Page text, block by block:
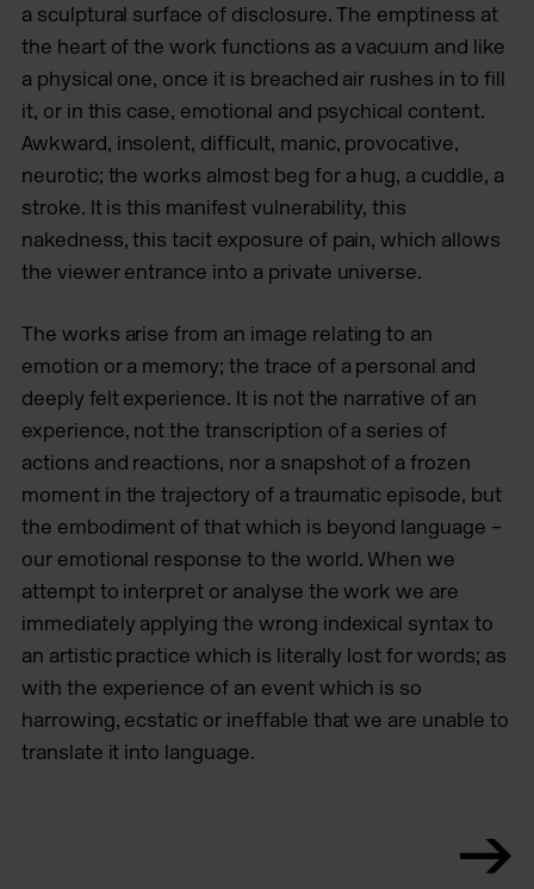
a sculptural surface of disclosure. The emptiness at
the heart of the work functions as a vacuum and like
a physical one, once it is breached air rushes in to fill
it, or in this case, emotional and psychical content.
Awkward, insolent, difficult, manic, provocative,
neurotic; the works almost beg for a hug, a cuddle, a
stroke. It is this manifest vulnerability, this
nakedness, this tacit exposure of pain, which allows
the viewer entrance into a private universe.
The works arise from an image relating to an
emotion or a memory; the trace of a personal and
deeply felt experience. It is not the narrative of an
experience, not the transcription of a series of
actions and reactions, nor a snapshot of a frozen
moment in the trajectory of a traumatic episode, but
the embodiment of that which is beyond language –
our emotional response to the world. When we
attempt to interpret or analyse the work we are
immediately applying the wrong indexical syntax to
an artistic practice which is literally lost for words; as
with the experience of an event which is so
harrowing, ecstatic or ineffable that we are unable to
translate it into language.